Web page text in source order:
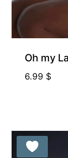
Oh my
6.99 $